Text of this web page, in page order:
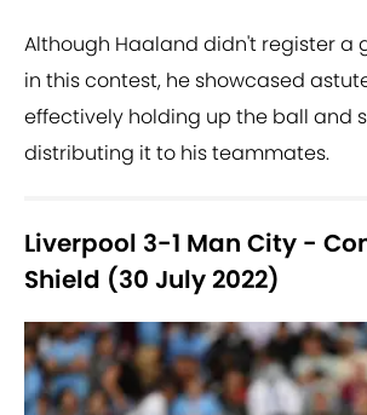
Although Haaland didn't register a
in this contest, he showcased
effectively holding up the ball and
distributing it to his teammates.
Liverpool 3-1 Man City -
Shield (30 July 2022)